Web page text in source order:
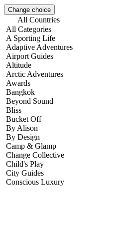
Change choice
All Categories
A Sporting Life
Adaptive Adventures
Airport Guides
Altitude
Arctic Adventures
Awards
Bangkok
Beyond Sound
Bliss
Bucket Off
By Alison
By Design
Camp & Glamp
Change Collective
Child's Play
City Guides
Conscious Luxury
All Countries